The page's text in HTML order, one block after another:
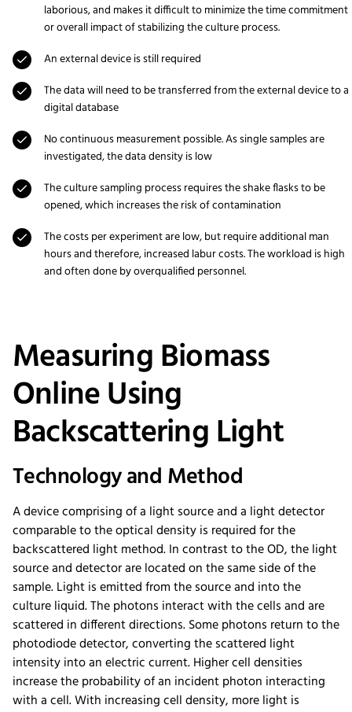
laborious, and makes it difficult to minimize the time commitment
or overall impact of stabilizing the culture process.
An external device is still required
The data will need to be transferred from the external device to a
digital database
No continuous measurement possible. As single samples are
investigated, the data density is low
The culture sampling process requires the shake flasks to be
opened, which increases the risk of contamination
The costs per experiment are low, but require additional man
hours and therefore, increased labur costs. The workload is high
and often done by overqualified personnel.
Measuring Biomass
Online Using
Backscattering Light
Technology and Method
A device comprising of a light source and a light detector
comparable to the optical density is required for the
backscattered light method. In contrast to the OD, the light
source and detector are located on the same side of the
sample. Light is emitted from the source and into the
culture liquid. The photons interact with the cells and are
scattered in different directions. Some photons return to the
photodiode detector, converting the scattered light
intensity into an electric current. Higher cell densities
increase the probability of an incident photon interacting
with a cell. With increasing cell density, more light is